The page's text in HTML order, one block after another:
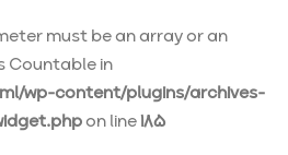
must be an array or an
Countable in
wp-content/plugins/archives-
on line185